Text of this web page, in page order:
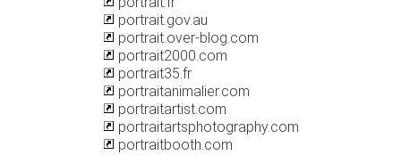
portrait.gov.au
portrait.over-blog.com
portrait2000.com
portrait35.fr
portraitanimalier.com
portraitartist.com
portraitartsphotography.com
portraitbooth.com